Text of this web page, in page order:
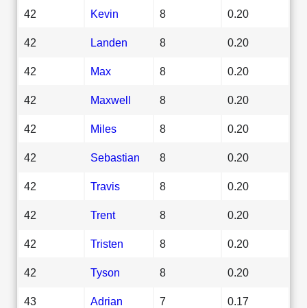
42 Kevin 8 0.20
42 Landen 8 0.20
42 Max 8 0.20
42 Maxwell 8 0.20
42 Miles 8 0.20
42 Sebastian 8 0.20
42 Travis 8 0.20
42 Trent 8 0.20
42 Tristen 8 0.20
42 Tyson 8 0.20
43 Adrian 7 0.17